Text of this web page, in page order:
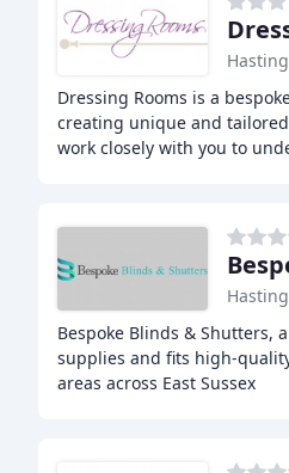
Dressing Rooms is a
creating unique and
work closely with you to
Bespoke Blinds & Shutters,
supplies and fits high-
areas across East Sussex